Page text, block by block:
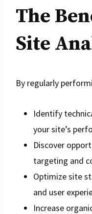
The
Site
By regularly
Identify
your site’s
Discover
targeting and
Optimize site
and user
Increase